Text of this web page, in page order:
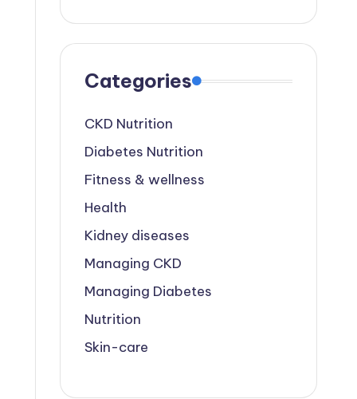
Categories
CKD Nutrition
Diabetes Nutrition
Fitness & wellness
Health
Kidney diseases
Managing CKD
Managing Diabetes
Nutrition
Skin-care